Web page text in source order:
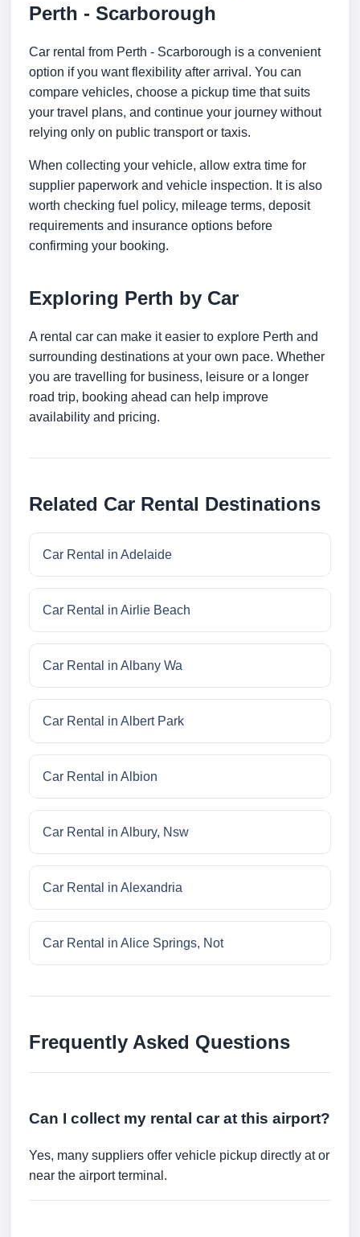
Perth - Scarborough
Car rental from Perth - Scarborough is a convenient
option if you want flexibility after arrival. You can
compare vehicles, choose a pickup time that suits
your travel plans, and continue your journey without
relying only on public transport or taxis.
When collecting your vehicle, allow extra time for
supplier paperwork and vehicle inspection. It is also
worth checking fuel policy, mileage terms, deposit
requirements and insurance options before
confirming your booking.
Exploring Perth by Car
A rental car can make it easier to explore Perth and
surrounding destinations at your own pace. Whether
you are travelling for business, leisure or a longer
road trip, booking ahead can help improve
availability and pricing.
Related Car Rental Destinations
Car Rental in Adelaide
Car Rental in Airlie Beach
Car Rental in Albany Wa
Car Rental in Albert Park
Car Rental in Albion
Car Rental in Albury, Nsw
Car Rental in Alexandria
Car Rental in Alice Springs, Not
Frequently Asked Questions
Can I collect my rental car at this airport?
Yes, many suppliers offer vehicle pickup directly at or
near the airport terminal.